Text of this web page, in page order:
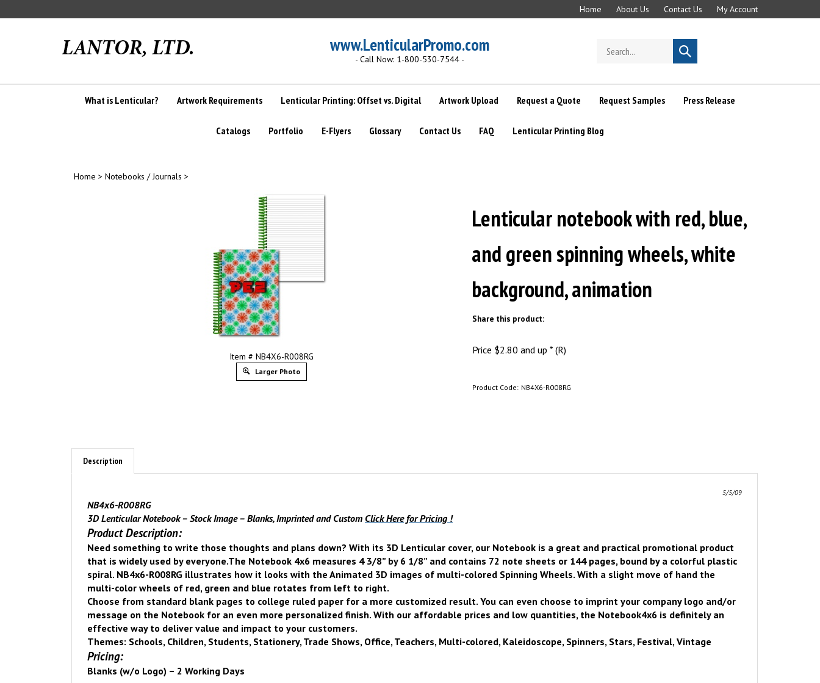
to
Home About Us Contact Us My Account
www.LenticularPromo.com
- Call Now: 1-800-530-7544 -
store
Submit
search
What is Lenticular? Artwork Requirements Lenticular Printing: Offset vs. Digital Artwork Upload Request a Quote Request Samples Press Release
Catalogs Portfolio E-Flyers Glossary Contact Us FAQ Lenticular Printing Blog
Home > Notebooks / Journals >
Item # NB4X6-R008RG
Larger Photo
Lenticular notebook with red, blue,
and green spinning wheels, white
background, animation
Share this product:
Price $2.80 and up * (R)
Product Code: NB4X6-R008RG
Description
5/5/09
NB4x6-R008RG
3D Lenticular Notebook – Stock Image – Blanks, Imprinted and Custom Click Here for Pricing !
Product Description:
Need something to write those thoughts and plans down? With its 3D Lenticular cover, our Notebook is a great and practical promotional product
that is widely used by everyone.The Notebook 4x6 measures 4 3/8” by 6 1/8” and contains 72 note sheets or 144 pages, bound by a colorful plastic
spiral. NB4x6-R008RG illustrates how it looks with the Animated 3D images of multi-colored Spinning Wheels. With a slight move of hand the
multi-color wheels of red, green and blue rotates from left to right.
Choose from standard blank pages to college ruled paper for a more customized result. You can even choose to imprint your company logo and/or
message on the Notebook for an even more personalized finish. With our affordable prices and low quantities, the Notebook4x6 is definitely an
effective way to deliver value and impact to your customers.
Themes: Schools, Children, Students, Stationery, Trade Shows, Office, Teachers, Multi-colored, Kaleidoscope, Spinners, Stars, Festival, Vintage
Pricing:
Blanks (w/o Logo) – 2 Working Days